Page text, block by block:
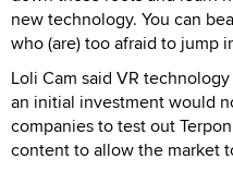
new technology. You can
who (are) too afraid to jump
Loli Cam said VR
an initial investment would
companies to test out
content to allow the market